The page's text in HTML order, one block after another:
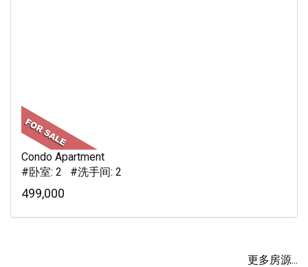
Condo Apartment
#卧室: 2 #洗手间: 2
499,000
更多房源...